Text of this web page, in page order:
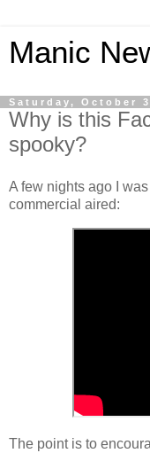
Manic
Saturday, October
Why is this
spooky?
A few nights ago I
commercial aired:
The point is to